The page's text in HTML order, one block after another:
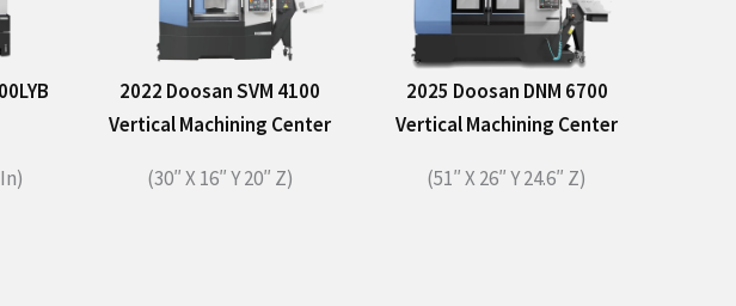
2022 Doosan SVM 4100
Vertical Machining Center
(30″ X 16″ Y 20″ Z)​
2025 Doosan DNM 6700
Vertical Machining Center
(51″ X 26″ Y 24.6″ Z)​